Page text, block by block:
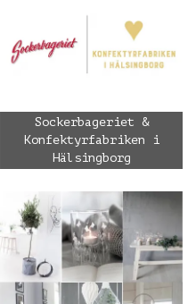
Sockerbageriet &
Konfektyrfabriken i
Hälsingborg